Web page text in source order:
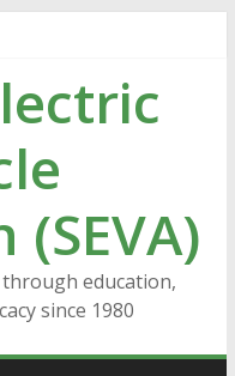
education,
since 1980